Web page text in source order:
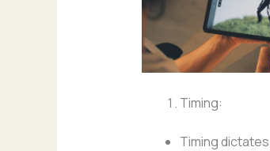
Timing:
Timing